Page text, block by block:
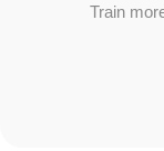
Train